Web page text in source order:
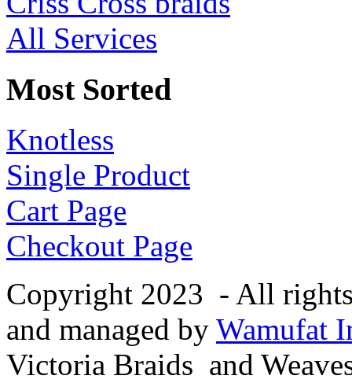
All Services
Most Sorted
Knotless
Single Product
Cart Page
Checkout Page
Copyright 2023 - All
and managed by Wamufat
Victoria Braids and